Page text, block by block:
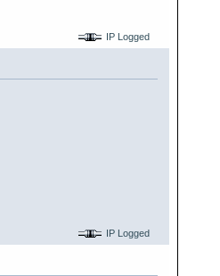
IP Logged
IP Logged